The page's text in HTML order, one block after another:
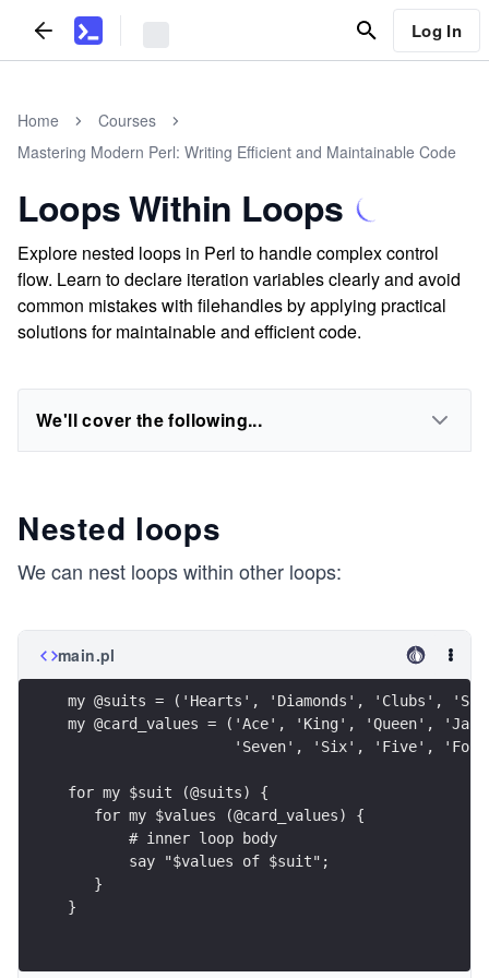
Log In
Home
Courses
Mastering Modern Perl: Writing Efficient and Maintainable Code
Loops Within Loops
Explore nested loops in Perl to handle complex control
flow. Learn to declare iteration variables clearly and avoid
common mistakes with filehandles by applying practical
solutions for maintainable and efficient code.
We'll cover the following...
Nested loops
We can nest loops within other loops:
main.pl
my @suits = ('Hearts', 'Diamonds', 'Clubs',
my @card_values = ('Ace', 'King', 'Queen',
'Seven', 'Six', 'Five',
for my $suit (@suits) {
   for my $values (@card_values) {
       # inner loop body
       say "$values of $suit";
   }
}